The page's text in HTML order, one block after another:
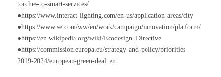
torches-to-smart-services/
●https://www.interact-lighting.com/en-us/application-areas/city
●https://www.se.com/ww/en/work/campaign/innovation/platform/
●https://en.wikipedia.org/wiki/Ecodesign_Directive
●https://commission.europa.eu/strategy-and-policy/priorities-
2019-2024/european-green-deal_en